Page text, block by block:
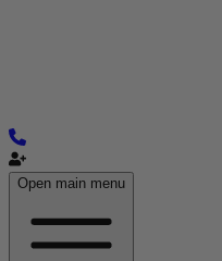
Open main menu